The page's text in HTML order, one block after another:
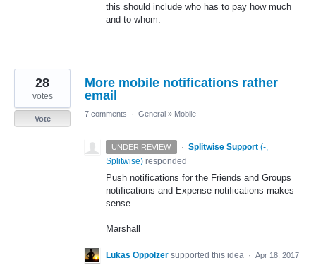
this should include who has to pay how much
and to whom.
More mobile notifications rather
email
28
votes
Vote
7 comments · General » Mobile
UNDER REVIEW · Splitwise Support (-,
Splitwise) responded
Push notifications for the Friends and Groups
notifications and Expense notifications makes
sense.
Marshall
Lukas Oppolzer supported this idea · Apr 18, 2017